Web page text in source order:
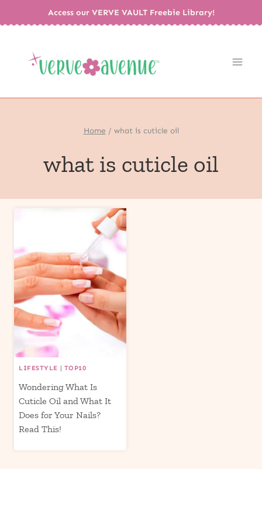
to
Access our VERVE VAULT Freebie Library!
Home / what is cuticle oil
what is cuticle oil
LIFESTYLE | TOP10
Wondering What Is
Cuticle Oil and What It
Does for Your Nails?
Read This!